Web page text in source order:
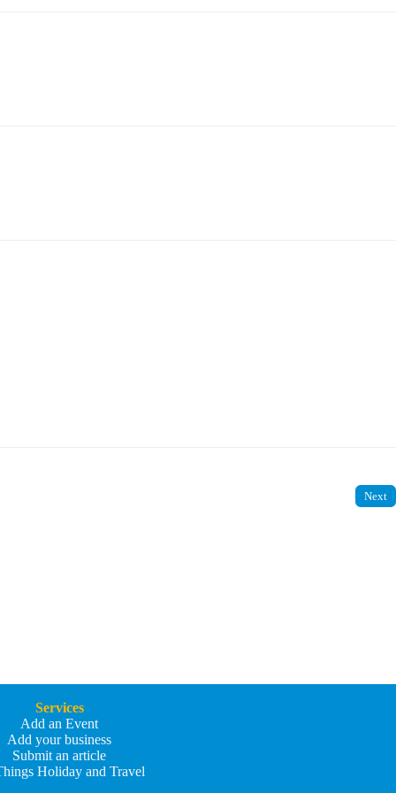
Next
Services
Add an Event
Add your business
Submit an article
Holiday and Travel